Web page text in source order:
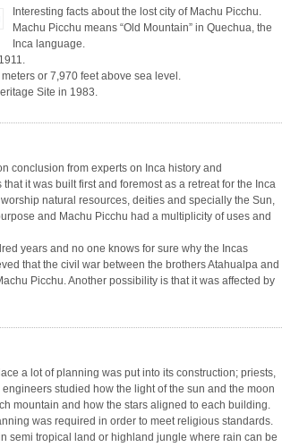
Interesting facts about the lost city of Machu Picchu.
Machu Picchu means “Old Mountain” in Quechua, the
Inca language.
or 7,970 feet above sea level.
Site in 1983.
conclusion from experts on Inca history and
it was built first and foremost as a retreat for the Inca
natural resources, deities and specially the Sun,
and Machu Picchu had a multiplicity of uses and
years and no one knows for sure why the Incas
that the civil war between the brothers Atahualpa and
Picchu. Another possibility is that it was affected by
a lot of planning was put into its construction; priests,
studied how the light of the sun and the moon
mountain and how the stars aligned to each building.
was required in order to meet religious standards.
semi tropical land or highland jungle where rain can be